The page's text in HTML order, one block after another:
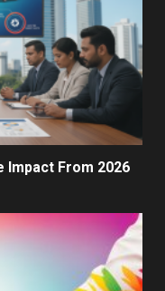
Warn of Price
Tax Changes
Rules
Buying
2026 IMF
From 2026